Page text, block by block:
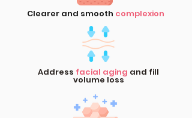
Clearer and smooth complexion
Address facial aging and fill
volume loss